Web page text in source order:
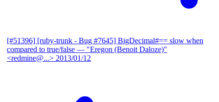
[#51396] [ruby-trunk - Bug #7645] BigDecimal#== slow when
compared to true/false — "Eregon (Benoit Daloze)"
<redmine@...> 2013/01/12